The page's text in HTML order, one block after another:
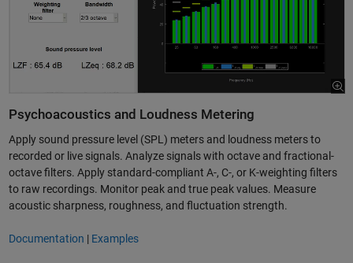
Psychoacoustics and Loudness Metering
Apply sound pressure level (SPL) meters and loudness meters to
recorded or live signals. Analyze signals with octave and fractional-
octave filters. Apply standard-compliant A-, C-, or K-weighting filters
to raw recordings. Monitor peak and true peak values. Measure
acoustic sharpness, roughness, and fluctuation strength.
Documentation | Examples